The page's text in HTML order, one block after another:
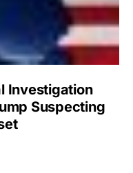
Investigation
Suspecting